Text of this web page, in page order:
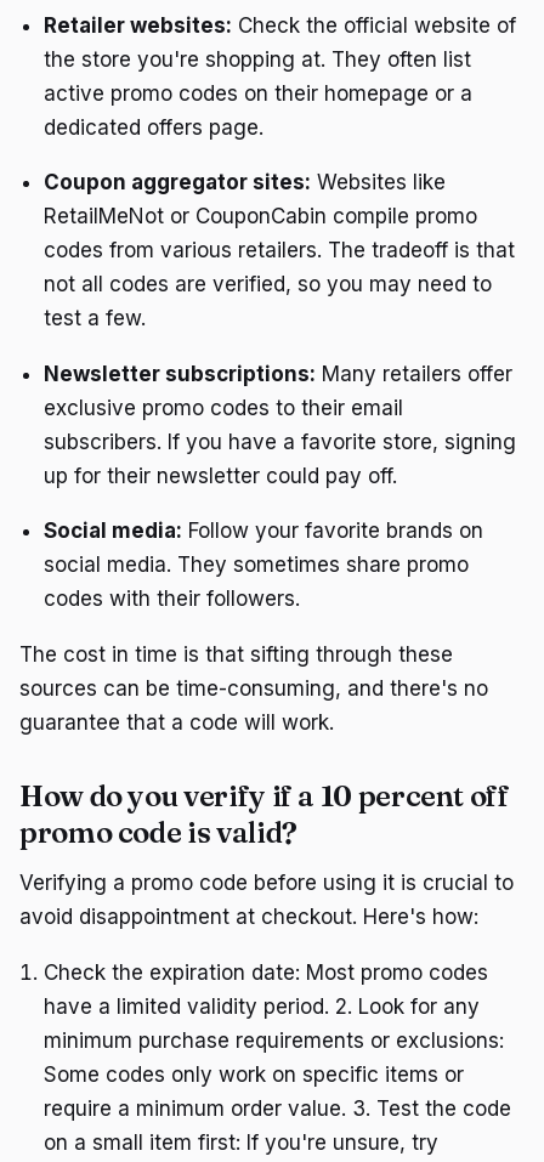
Retailer websites: Check the official website of
the store you're shopping at. They often list
active promo codes on their homepage or a
dedicated offers page.
Coupon aggregator sites: Websites like
RetailMeNot or CouponCabin compile promo
codes from various retailers. The tradeoff is that
not all codes are verified, so you may need to
test a few.
Newsletter subscriptions: Many retailers offer
exclusive promo codes to their email
subscribers. If you have a favorite store, signing
up for their newsletter could pay off.
Social media: Follow your favorite brands on
social media. They sometimes share promo
codes with their followers.
The cost in time is that sifting through these
sources can be time-consuming, and there's no
guarantee that a code will work.
How do you verify if a 10 percent off
promo code is valid?
Verifying a promo code before using it is crucial to
avoid disappointment at checkout. Here's how:
Check the expiration date: Most promo codes
have a limited validity period. 2. Look for any
minimum purchase requirements or exclusions:
Some codes only work on specific items or
require a minimum order value. 3. Test the code
on a small item first: If you're unsure, try